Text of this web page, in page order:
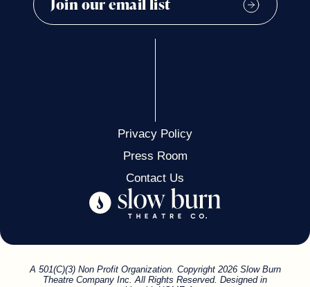
Privacy Policy
Press Room
Contact Us
A 501(C)(3) Non Profit Organization. Copyright 2026 Slow Burn
Theatre Company Inc. All Rights Reserved. Designed in